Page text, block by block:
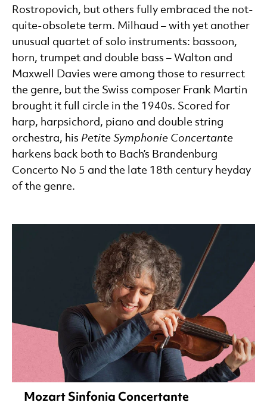
Rostropovich, but others fully embraced the not-
quite-obsolete term. Milhaud – with yet another
unusual quartet of solo instruments: bassoon,
horn, trumpet and double bass – Walton and
Maxwell Davies were among those to resurrect
the genre, but the Swiss composer Frank Martin
brought it full circle in the 1940s. Scored for
harp, harpsichord, piano and double string
orchestra, his Petite Symphonie Concertante
harkens back both to Bach’s Brandenburg
Concerto No 5 and the late 18th century heyday
of the genre.
Mozart Sinfonia Concertante